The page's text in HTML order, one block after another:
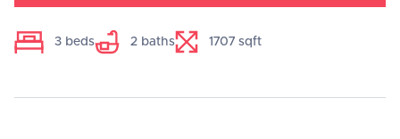
3 beds 2 baths 1707 sqft